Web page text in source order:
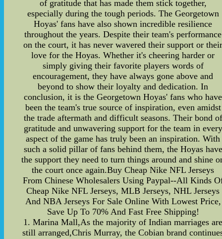
of gratitude that has made them stick together,
especially during the tough periods. The Georgetown
Hoyas' fans have also shown incredible resilience
throughout the years. Despite their team's performance
on the court, it has never wavered their support or
love for the Hoyas. Whether it's cheering harder or
simply giving their favorite players words of
encouragement, they have always gone above and
beyond to show their loyalty and dedication. In
conclusion, it is the Georgetown Hoyas' fans who have
been the team's true source of inspiration, even amidst
the trade aftermath and difficult seasons. Their bond of
gratitude and unwavering support for the team in every
aspect of the game has truly been an inspiration. With
such a solid pillar of fans behind them, the Hoyas have
the support they need to turn things around and shine
the court once again.Buy Cheap Nike NFL Jerseys
From Chinese Wholesalers Using Paypal--All Kinds
Cheap Nike NFL Jerseys, MLB Jerseys, NHL Jerseys
And NBA Jerseys For Sale Online With Lowest Price,
Save Up To 70% And Fast Free Shipping!
1. Marina Mall,As the majority of Indian marriages
still arranged,Chris Murray, the Cobian brand